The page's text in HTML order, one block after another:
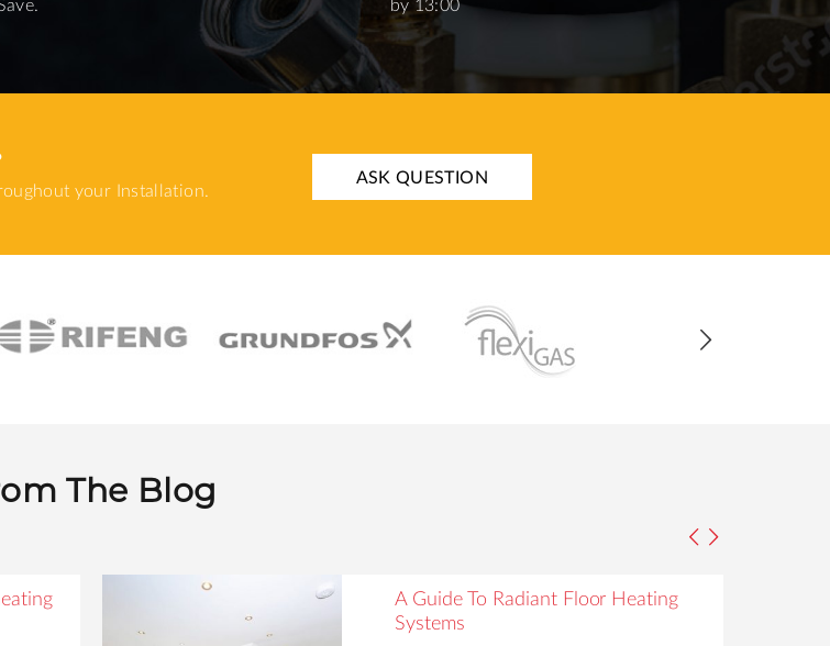
your Installation.
ASK QUESTION
The Blog
A Guide To Radiant Floor Heating
Systems